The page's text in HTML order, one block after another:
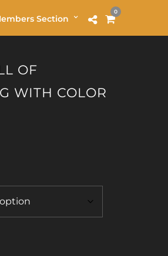
Section
0
OF
WITH COLOR